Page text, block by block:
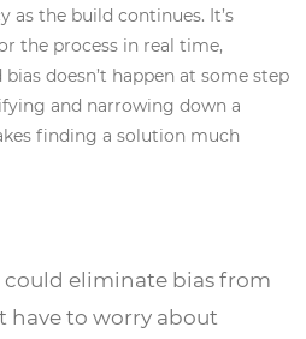
as the build continues. It’s
the process in real time,
doesn’t happen at some step
and narrowing down a
finding a solution much
could eliminate bias from
have to worry about